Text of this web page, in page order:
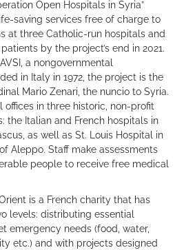
Open Hospitals in Syria”
saving services free of charge to
at three Catholic-run hospitals and
by the project’s end in 2021.
a nongovernmental
in Italy in 1972, the project is the
Mario Zenari, the nuncio to Syria.
offices in three historic, non-profit
the Italian and French hospitals in
as well as St. Louis Hospital in
Aleppo. Staff make assessments
people to receive free medical
is a French charity that has
levels: distributing essential
emergency needs (food, water,
etc.) and with projects designed